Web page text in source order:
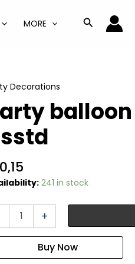
MORE Search
Decorations
241 in stock
+